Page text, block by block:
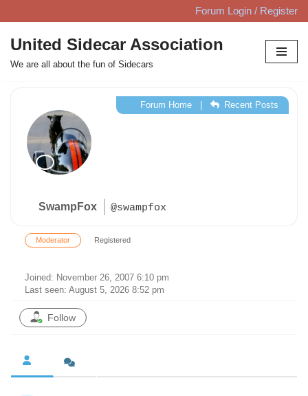
Skip
to
content
Forum Login / Register
United Sidecar Association
We are all about the fun of Sidecars
SwampFox @swampfox
Forum Home| Recent Posts
Moderator Registered
Joined: November 26, 2007 6:10 pm
Last seen: August 5, 2026 8:52 pm
Follow